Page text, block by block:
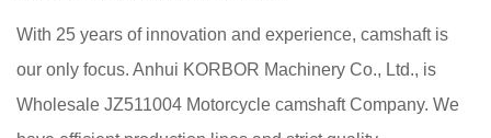
With 25 years of innovation and experience, camshaft is
our only focus. Anhui KORBOR Machinery Co., Ltd., is
Wholesale JZ511004 Motorcycle camshaft Company. We